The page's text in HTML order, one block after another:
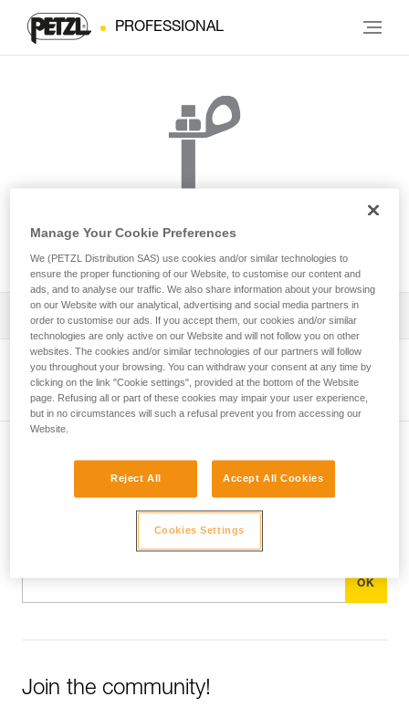
PROFESSIONAL
BOLT STAINLESS
Download the technical notice (PDF)
Technical Notice
View product page
Subscribe to the newsletter
and stay connected to our news
Join the community!
Manage Your Cookie Preferences
We (PETZL Distribution SAS) use cookies and/or similar technologies to
ensure the proper functioning of our Website, to customise our content and
ads, and to analyse our traffic. We also share information about your browsing
on our Website with our analytical, advertising and social media partners in
order to customise our ads. If you accept them, our cookies and/or similar
technologies are only active on our Website and will not follow you on other
websites. The cookies and/or similar technologies of our partners will follow
you throughout your browsing. You can withdraw your consent at any time by
clicking on the link "Cookie settings", provided at the bottom of the Website
page. Refusing all or part of these cookies may impair your user experience,
but in no circumstances will such a refusal prevent you from accessing our
Website.
Reject All Accept All Cookies
Cookies Settings